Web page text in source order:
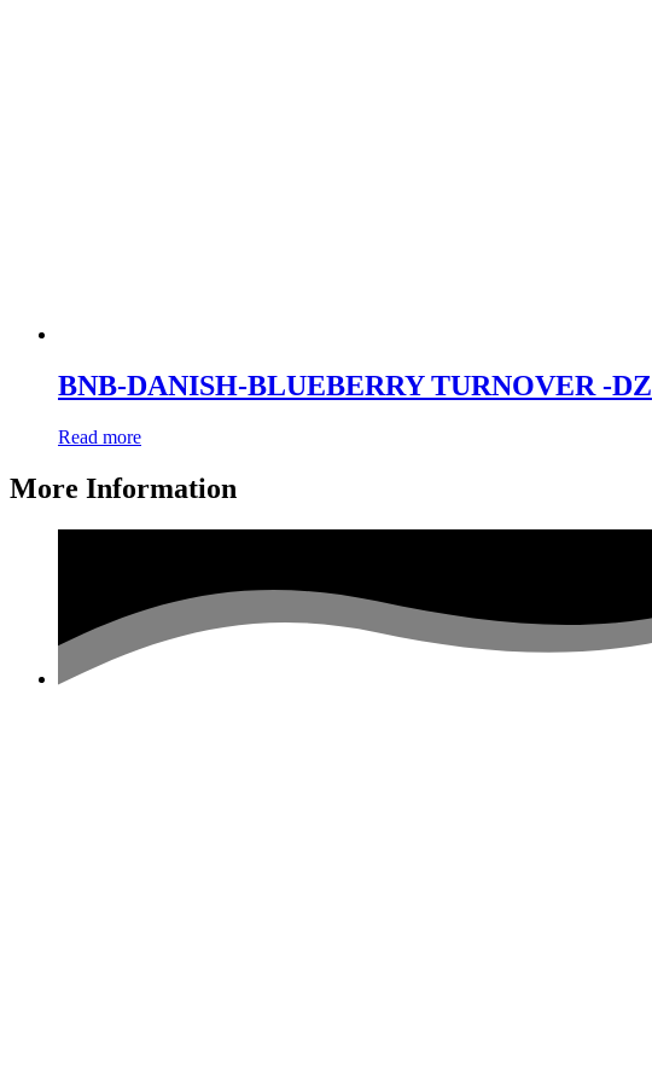
BNB-DANISH-BLUEBERRY TURNOVER -DZ
Read more
More Information